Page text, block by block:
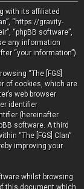
with its affiliated
“https://gravity-
“phpBB software”,
any information
“your information”).
“The [FGS]
of cookies, which are
web browser
identifier
(hereinafter
software. A third
“The [FGS] Clan”
improving your
whilst browsing
this document which